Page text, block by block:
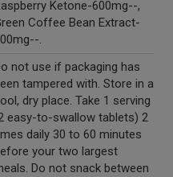
Ketone-600mg--,
Coffee Bean Extract-
.
not use if packaging has
tampered with. Store in a
dry place. Take 1 serving
easy-to-swallow tablets) 2
daily 30 to 60 minutes
your two largest
Do not snack between